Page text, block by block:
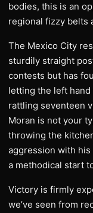
bodies, this is an
regional fizzy belts
The Mexico City
sturdily straight
contests but has
letting the left
rattling seventeen
Moran is not your
throwing the
aggression with
a methodical start
Victory is firmly
we’ve seen from